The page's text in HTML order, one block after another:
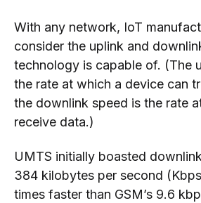
With any network, IoT
consider the uplink and
technology is capable of. (The
the rate at which a device can
the downlink speed is the rate
receive data.)
UMTS initially boasted
384 kilobytes per second
times faster than GSM’s 9.6